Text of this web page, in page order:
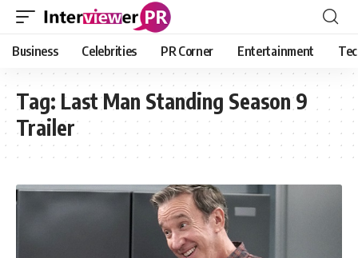
Business Celebrities PR Corner Entertainment
Tag: Last Man Standing Season 9
Trailer